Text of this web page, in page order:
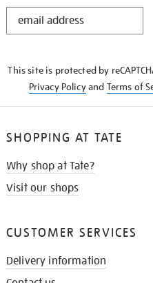
STAY
This site is protected by
Privacy Policyand Terms of
SHOPPING AT TATE
Why shop at Tate?
Visit our shops
CUSTOMER SERVICES
Delivery information